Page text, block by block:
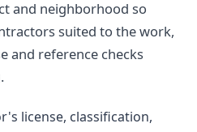
and neighborhood so
suited to the work,
and reference checks
license, classification,